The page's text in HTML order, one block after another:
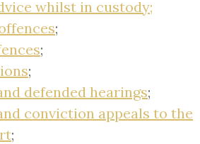
whilst in custody;
;
;
;
defended hearings;
conviction appeals to the
;